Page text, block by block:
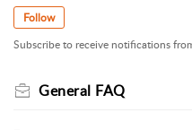
Follow
Subscribe to receive notifications
General FAQ